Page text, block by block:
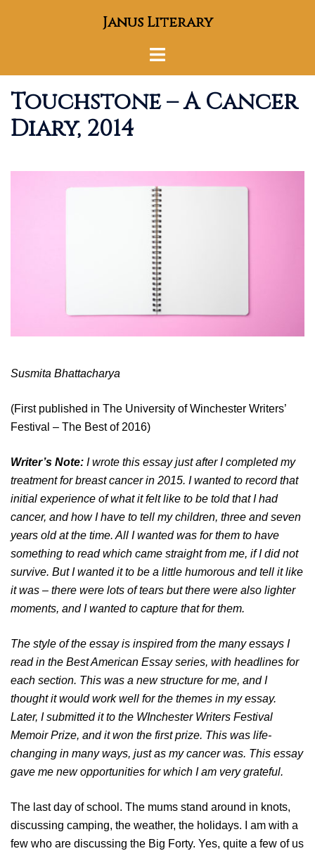
Janus Literary
Toggle
Touchstone – A Cancer
Diary, 2014
Susmita Bhattacharya
(First published in The University of Winchester Writers’
Festival – The Best of 2016)
Writer’s Note: I wrote this essay just after I completed my
treatment for breast cancer in 2015. I wanted to record that
initial experience of what it felt like to be told that I had
cancer, and how I have to tell my children, three and seven
years old at the time. All I wanted was for them to have
something to read which came straight from me, if I did not
survive. But I wanted it to be a little humorous and tell it like
it was – there were lots of tears but there were also lighter
moments, and I wanted to capture that for them.
The style of the essay is inspired from the many essays I
read in the Best American Essay series, with headlines for
each section. This was a new structure for me, and I
thought it would work well for the themes in my essay.
Later, I submitted it to the WInchester Writers Festival
Memoir Prize, and it won the first prize. This was life-
changing in many ways, just as my cancer was. This essay
gave me new opportunities for which I am very grateful.
The last day of school. The mums stand around in knots,
discussing camping, the weather, the holidays. I am with a
few who are discussing the Big Forty. Yes, quite a few of us